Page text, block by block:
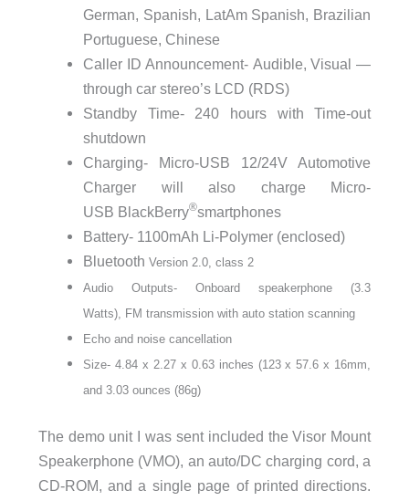
German, Spanish, LatAm Spanish, Brazilian
Portuguese, Chinese
Caller ID Announcement- Audible, Visual —
through car stereo’s LCD (RDS)
Standby Time- 240 hours with Time-out
shutdown
Charging- Micro-USB 12/24V Automotive
Charger will also charge Micro-
USB BlackBerry®smartphones
Battery- 1100mAh Li-Polymer (enclosed)
Bluetooth Version 2. 0, class 2
Audio Outputs- Onboard speakerphone (3.3
Watts), FM transmission with auto station scanning
Echo and noise cancellation
Size- 4.84 x 2.27 x 0.63 inches (123 x 57.6 x 16mm,
and 3.03 ounces (86g)
The demo unit I was sent included the Visor Mount
Speakerphone (VMO), an auto/DC charging cord, a
CD-ROM, and a single page of printed directions.